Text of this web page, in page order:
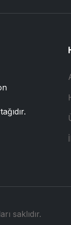
saklıdır.